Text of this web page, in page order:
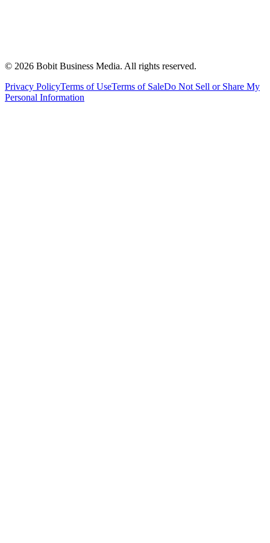
© 2026 Bobit Business Media. All rights reserved.
Privacy PolicyTerms of UseTerms of SaleDo Not Sell or Share My
Personal Information